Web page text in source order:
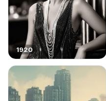
1920